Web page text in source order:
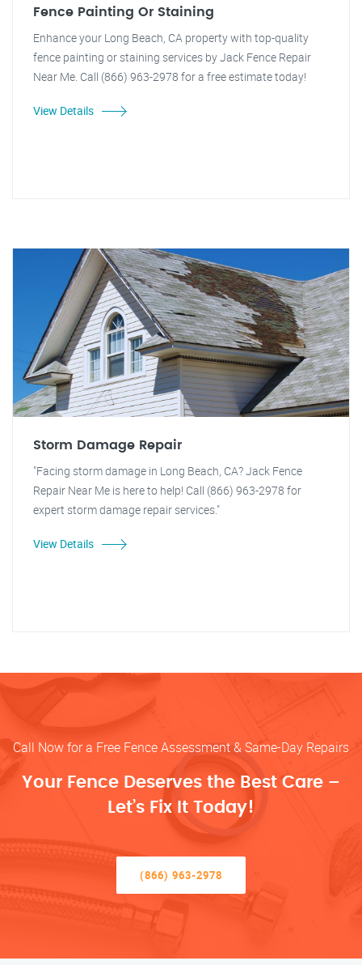
Fence Painting Or Staining
Enhance your Long Beach, CA property with top-quality
fence painting or staining services by Jack Fence Repair
Near Me. Call (866) 963-2978 for a free estimate today!
View Details
Storm Damage Repair
"Facing storm damage in Long Beach, CA? Jack Fence
Repair Near Me is here to help! Call (866) 963-2978 for
expert storm damage repair services."
View Details
Call Now for a Free Fence Assessment & Same-Day Repairs
Your Fence Deserves the Best Care –
Let’s Fix It Today!
(866) 963-2978